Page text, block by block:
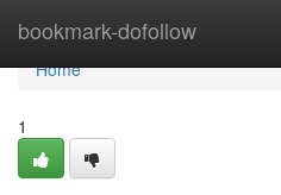
bookmark-dofollow
Home
Home
1